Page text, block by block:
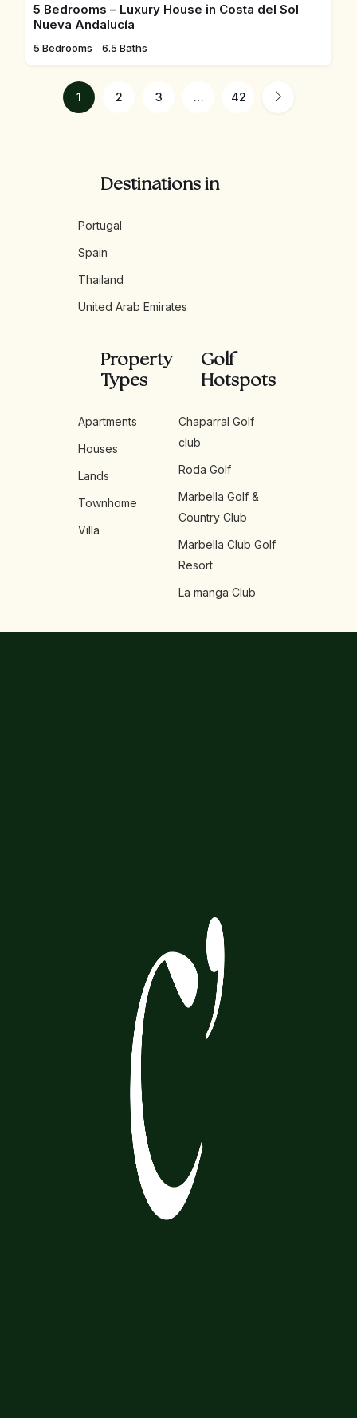
5 Bedrooms – Luxury House in Costa del Sol
Nueva Andalucía
5 Bedrooms 6.5 Baths
1 2 3 … 42
Destinations in
Portugal
Spain
Thailand
United Arab Emirates
Property
Types
Apartments
Houses
Lands
Townhome
Villa
Golf
Hotspots
Chaparral Golf
club
Roda Golf
Marbella Golf &
Country Club
Marbella Club Golf
Resort
La manga Club